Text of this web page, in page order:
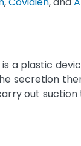
a plastic
secretion
out